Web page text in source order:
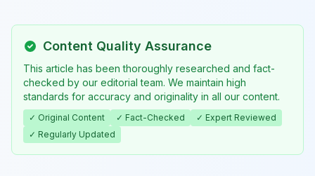
Content Quality Assurance
This article has been thoroughly researched and fact-
checked by our editorial team. We maintain high
standards for accuracy and originality in all our content.
✓ Original Content ✓ Fact-Checked
✓ Expert Reviewed
✓ Regularly Updated